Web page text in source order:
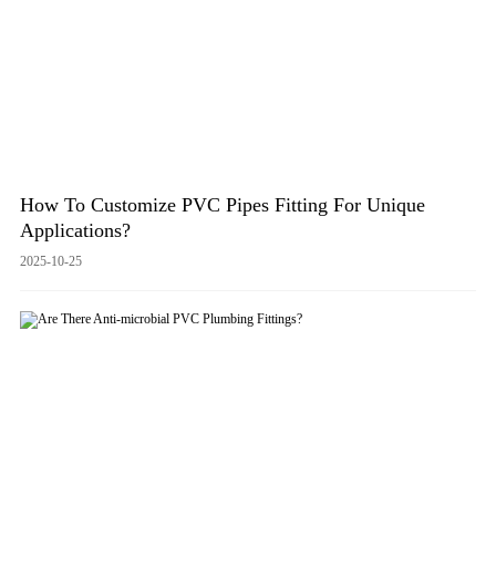
How To Customize PVC Pipes Fitting For Unique
Applications?
2025-10-25